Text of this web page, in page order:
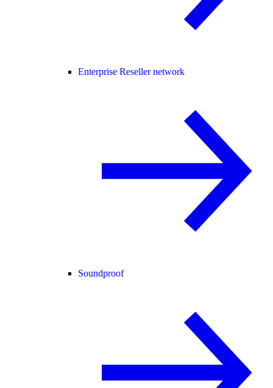
Enterprise Reseller network
Soundproof